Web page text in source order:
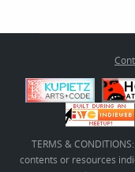
TERMS &
contents or resources